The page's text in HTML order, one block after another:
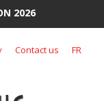
2026
Contact us FR